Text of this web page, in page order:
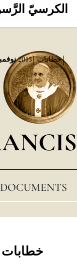
الكرسيّ
خطابات 2015
DOCUMENTS
خطابات 2015 نوفمبر / تشرين ثاني